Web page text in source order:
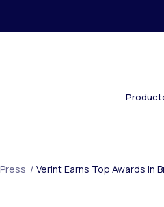
Press / Verint Earns Top Awards in